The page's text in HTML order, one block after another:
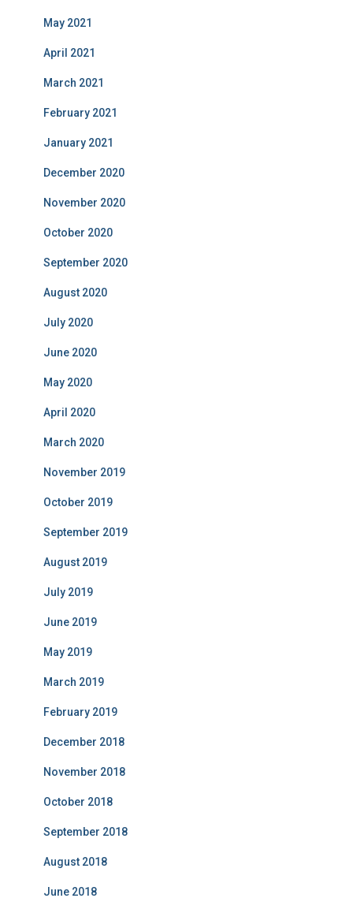
May 2021
April 2021
March 2021
February 2021
January 2021
December 2020
November 2020
October 2020
September 2020
August 2020
July 2020
June 2020
May 2020
April 2020
March 2020
November 2019
October 2019
September 2019
August 2019
July 2019
June 2019
May 2019
March 2019
February 2019
December 2018
November 2018
October 2018
September 2018
August 2018
June 2018